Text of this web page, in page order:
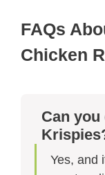
FAQs
Chicken
Can
Yes, and